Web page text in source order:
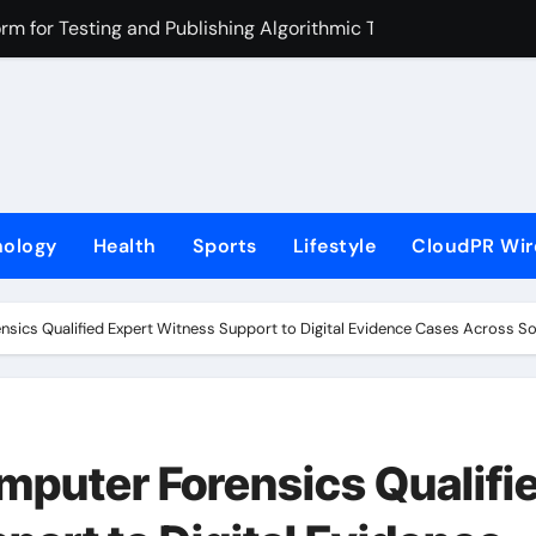
for Testing and Publishing Algorithmic Trading Strategies
in India. Soult Brings Business Leaders Together to
Into Its Crypto Super App
with Upgraded Depot
Floor Solutions to Meet Rising Demand in Sydney and
Health Sports Lifestyle CloudPR
Qualified Expert Witness Support to Digital Evidence Cases Across
Forensics